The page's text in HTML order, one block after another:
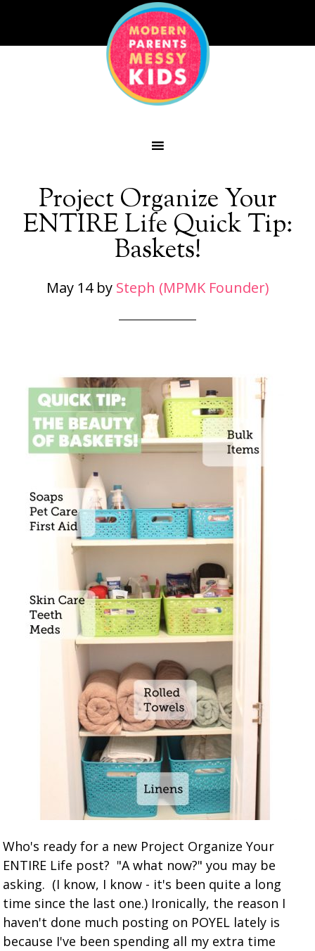
Project Organize Your
ENTIRE Life Quick Tip:
Baskets!
May 14by Steph (MPMK Founder)
Who's ready for a new Project Organize Your
ENTIRE Life post? "A what now?" you may be
asking. (I know, I know - it's been quite a long
time since the last one.) Ironically, the reason I
haven't done much posting on POYEL lately is
because I've been spending all my extra time